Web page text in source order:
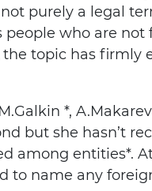
purely a legal
who are not
topic has firmly
*,
but she hasn’t
among entities*.
to name any